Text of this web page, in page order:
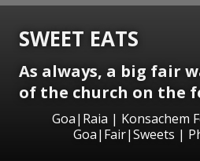
SWEET EATS
As always, a big fair
of the church on the
Goa|Raia | Konsachem
Goa|Fair|Sweets |